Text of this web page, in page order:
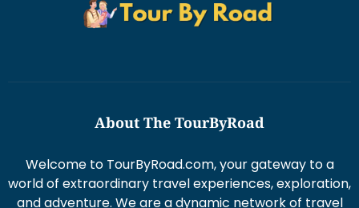
About The TourByRoad
Welcome to TourByRoad.com, your gateway to a
world of extraordinary travel experiences, exploration,
and adventure. We are a dynamic network of travel